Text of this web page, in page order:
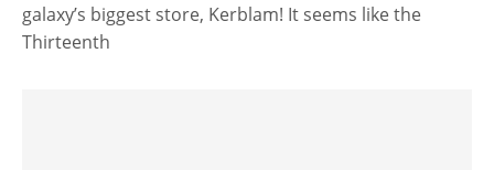
galaxy’s biggest store, Kerblam! It seems like the
Thirteenth